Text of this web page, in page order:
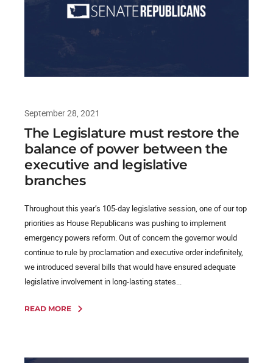
September 28, 2021
The Legislature must restore the
balance of power between the
executive and legislative
branches
Throughout this year’s 105-day legislative session, one of our top
priorities as House Republicans was pushing to implement
emergency powers reform. Out of concern the governor would
continue to rule by proclamation and executive order indefinitely,
we introduced several bills that would have ensured adequate
legislative involvement in long-lasting states...
READ MORE